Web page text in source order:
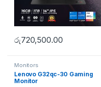
රු720,500.00
Monitors
Lenovo G32qc-30 Gaming
Monitor